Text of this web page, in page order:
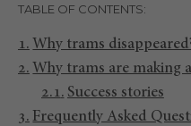
TABLE OF CONTENTS
Why trams
Why trams are making
Success stories
Frequently Asked